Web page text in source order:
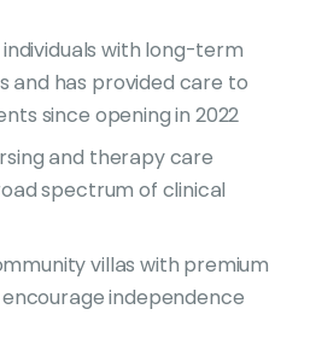
with long-term
and has provided care to
since opening in 2022
and therapy care
spectrum of clinical
villas with premium
independence